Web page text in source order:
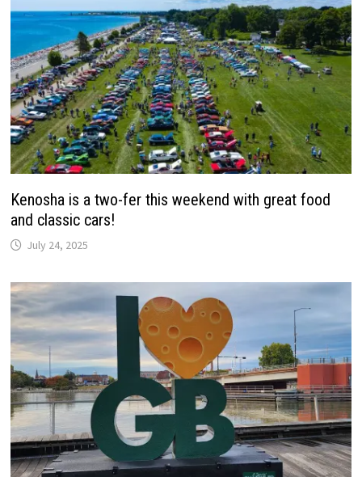
Kenosha is a two-fer this weekend with great food
and classic cars!
July 24, 2025